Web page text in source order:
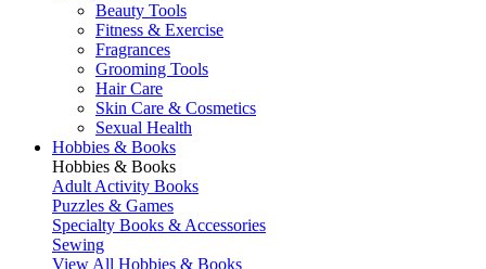
Beauty Tools
Fitness & Exercise
Fragrances
Grooming Tools
Hair Care
Skin Care & Cosmetics
Sexual Health
Hobbies & Books
Hobbies & Books
Adult Activity Books
Puzzles & Games
Specialty Books & Accessories
Sewing
View All Hobbies & Books